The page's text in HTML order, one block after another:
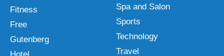
Fitness
Free
Gutenberg
Hotel
Spa and Salon
Sports
Technology
Travel